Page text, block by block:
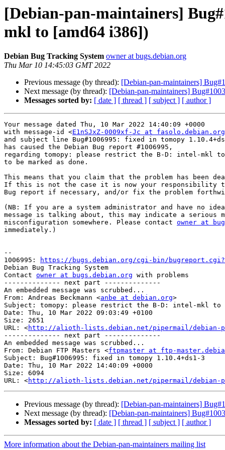
[Debian-pan-maintainers]
mkl to [amd64 i386])
Debian Bug Tracking System owner at bugs.debian.org
Thu Mar 10 14:45:03 GMT 2022
Previous message (by thread): [Debian-pan-maintainers]
Next message (by thread): [Debian-pan-maintainers]
Messages sorted by: [ date ] [ thread ] [ subject ] [ author ]
Your message dated Thu, 10 Mar 2022 14:40:09 +0000
with message-id <E1nSJxZ-0009xf-Jc at fasolo.debian.org
and subject line Bug#1006995: fixed in tomopy
has caused the Debian Bug report #1006995,
regarding tomopy: please restrict the B-D: intel-mkl to
to be marked as done.
This means that you claim that the problem has been
If this is not the case it is now your responsibility
Bug report if necessary, and/or fix the problem
(NB: If you are a system administrator and have no
message is talking about, this may indicate a serious
misconfiguration somewhere. Please contact owner at
immediately.)
--
1006995:
https://bugs.debian.org/cgi-bin/
Debian Bug Tracking System
Contact owner at bugs.debian.org with problems
-------------- next part --------------
An embedded message was scrubbed...
From: Andreas Beckmann <anbe at debian.org>
Subject: tomopy: please restrict the B-D: intel-mkl to
Date: Thu, 10 Mar 2022 09:03:49 +0100
Size: 2651
URL: <http://alioth-lists.debian.net/pipermail/debian-
-------------- next part --------------
An embedded message was scrubbed...
From: Debian FTP Masters <ftpmaster at ftp-
Subject: Bug#1006995: fixed in tomopy 1.10.4+ds1-3
Date: Thu, 10 Mar 2022 14:40:09 +0000
Size: 6094
URL: <http://alioth-lists.debian.net/pipermail/debian-
Previous message (by thread): [Debian-pan-maintainers]
Next message (by thread): [Debian-pan-maintainers]
Messages sorted by: [ date ] [ thread ] [ subject ] [ author ]
More information about the Debian-pan-maintainers mailing list